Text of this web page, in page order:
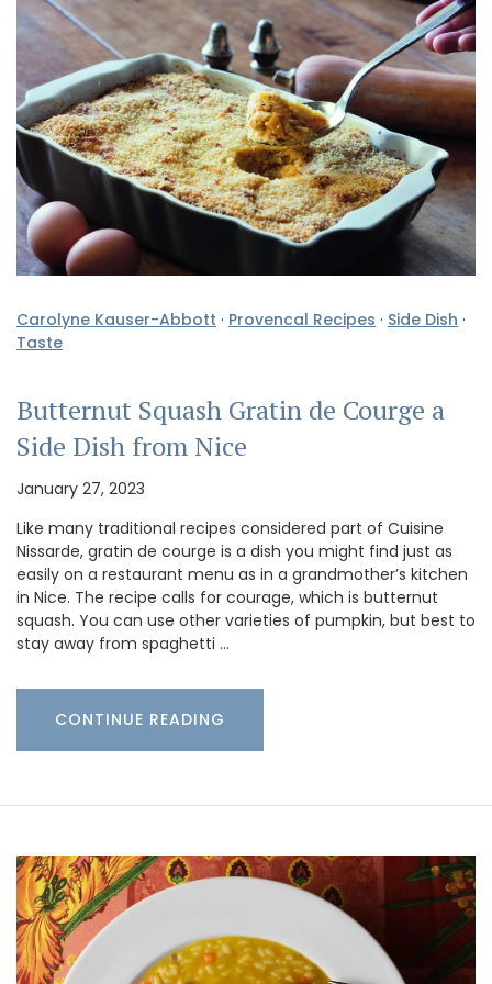
Carolyne Kauser-Abbott · Provencal Recipes · Side Dish ·
Taste
Butternut Squash Gratin de Courge a
Side Dish from Nice
January 27, 2023
Like many traditional recipes considered part of Cuisine
Nissarde, gratin de courge is a dish you might find just as
easily on a restaurant menu as in a grandmother’s kitchen
in Nice. The recipe calls for courage, which is butternut
squash. You can use other varieties of pumpkin, but best to
stay away from spaghetti …
CONTINUE READING